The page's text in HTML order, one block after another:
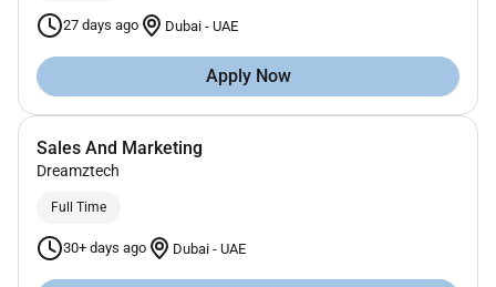
27 days ago Dubai - UAE
Apply Now
Sales And Marketing
Dreamztech
Full Time
30+ days ago Dubai - UAE